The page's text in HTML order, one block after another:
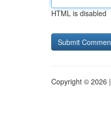
HTML is disabled
Copyright © 2026 |